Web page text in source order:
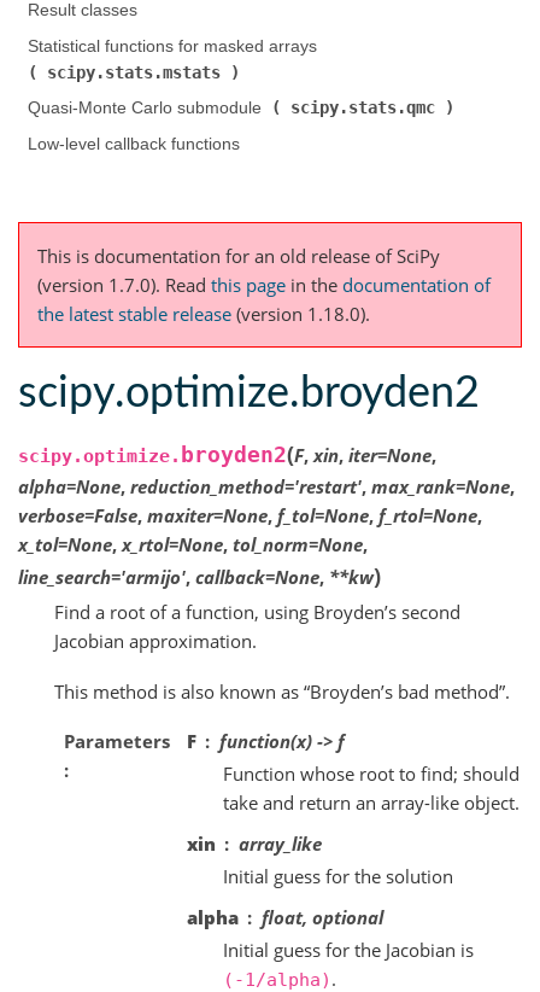
Result classes
Statistical functions for masked arrays (
scipy.stats.mstats
Quasi-Monte Carlo submodule (
scipy.stats.qmc
Low-level callback functions
This is documentation for an old release of SciPy
(version 1.7.0). Read this page in the documentation of
the latest stable release (version 1.18.0).
scipy.optimize.broyden2
scipy.optimize. broyden2(F,xin, iter=None,
alpha=None, reduction_method='restart', max_rank=None,
verbose=False, maxiter=None, f_tol=None, f_rtol=None,
x_tol=None,x_rtol=None, tol_norm=None,
line_search='armijo', callback=None, **kw)
Find a root of a function, using Broyden’s second
Jacobian approximation.
This method is also known as “Broyden’s bad method”.
Parameters F
function(x) -> f
Function whose root to find; should
take and return an array-like object.
xin
array_like
Initial guess for the solution
alpha
float, optional
Initial guess for the Jacobian is
(-1/alpha) .